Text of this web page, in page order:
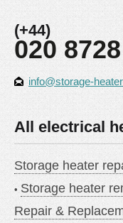
(+44)
020
info@storage-
All electrical
Storage heater
Storage heater
Repair &